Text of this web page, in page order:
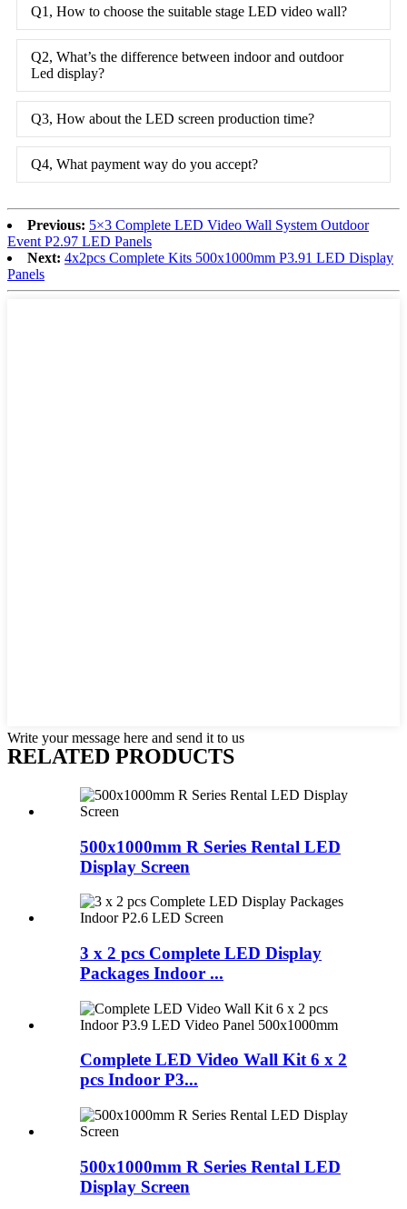
Q1, How to choose the suitable stage LED video wall?
Q2, What’s the difference between indoor and outdoor
Led display?
Q3, How about the LED screen production time?
Q4, What payment way do you accept?
Previous: 5×3 Complete LED Video Wall System Outdoor
Event P2.97 LED Panels
Next: 4x2pcs Complete Kits 500x1000mm P3.91 LED Display
Panels
Write your message here and send it to us
RELATED PRODUCTS
500x1000mm R Series Rental LED
Display Screen
3 x 2 pcs Complete LED Display
Packages Indoor ...
Complete LED Video Wall Kit 6 x 2
pcs Indoor P3...
500x1000mm R Series Rental LED
Display Screen